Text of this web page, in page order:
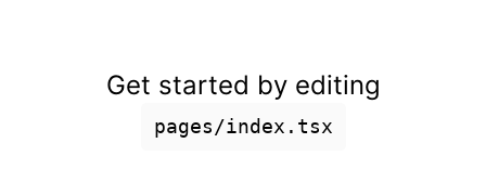
Get started by editing
pages/index.tsx